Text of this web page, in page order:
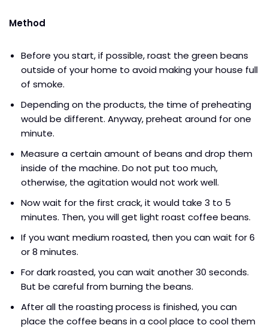
Method
Before you start, if possible, roast the green beans
outside of your home to avoid making your house full
of smoke.
Depending on the products, the time of preheating
would be different. Anyway, preheat around for one
minute.
Measure a certain amount of beans and drop them
inside of the machine. Do not put too much,
otherwise, the agitation would not work well.
Now wait for the first crack, it would take 3 to 5
minutes. Then, you will get light roast coffee beans.
If you want medium roasted, then you can wait for 6
or 8 minutes.
For dark roasted, you can wait another 30 seconds.
But be careful from burning the beans.
After all the roasting process is finished, you can
place the coffee beans in a cool place to cool them